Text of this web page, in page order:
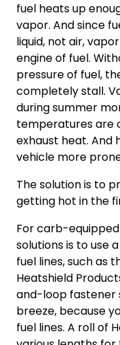
fuel heats up
vapor. And since
liquid, not air,
engine of fuel.
pressure of fuel,
completely stall.
during summer
temperatures are
exhaust heat. And
vehicle more
The solution is to
getting hot in the
For carb-
solutions is to use
fuel lines, such as
Heatshield
and-loop fastener
breeze, because
fuel lines. A roll of